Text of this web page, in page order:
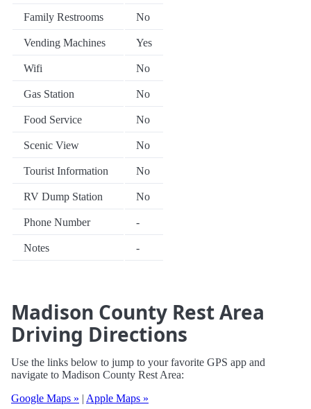
Family Restrooms No
Vending Machines Yes
Wifi No
Gas Station No
Food Service No
Scenic View No
Tourist Information No
RV Dump Station No
Phone Number -
Notes -
Madison County Rest Area
Driving Directions
Use the links below to jump to your favorite GPS app and
navigate to Madison County Rest Area:
Google Maps » | Apple Maps »